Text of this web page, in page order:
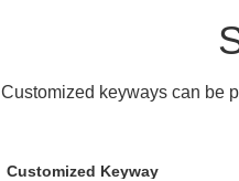
Customized keyways can be
Customized Keyway